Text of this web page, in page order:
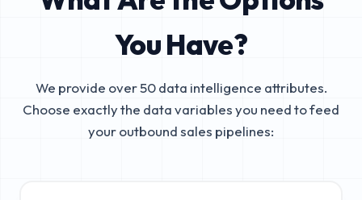
You Have?
We provide over 50 data intelligence attributes.
Choose exactly the data variables you need to feed
your outbound sales pipelines: